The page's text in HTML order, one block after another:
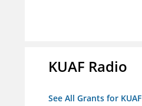
KUAF Radio
See All Grants for